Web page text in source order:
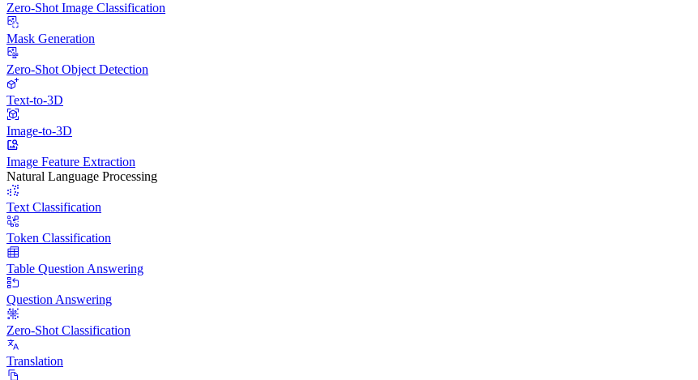
Zero-Shot Image Classification
Mask Generation
Zero-Shot Object Detection
Text-to-3D
Image-to-3D
Image Feature Extraction
Natural Language Processing
Text Classification
Token Classification
Table Question Answering
Question Answering
Zero-Shot Classification
Translation